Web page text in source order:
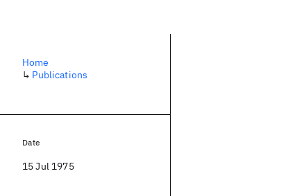
Home
↳ Publications
Date
15 Jul 1975